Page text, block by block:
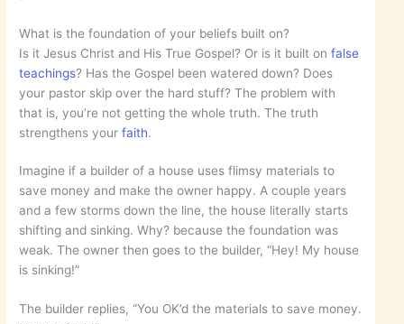
What is the foundation of your beliefs built on?
Is it Jesus Christ and His True Gospel? Or is it built onfalse
teachings? Has the Gospel been watered down? Does
your pastor skip over the hard stuff? The problem with
that is, you’re not getting the whole truth. The truth
strengthens yourfaith.
Imagine if a builder of a house uses flimsy materials to
save money and make the owner happy. A couple years
and a few storms down the line, the house literally starts
shifting and sinking. Why? because the foundation was
weak. The owner then goes to the builder, “Hey! My house
is sinking!”
The builder replies, “You OK’d the materials to save money.